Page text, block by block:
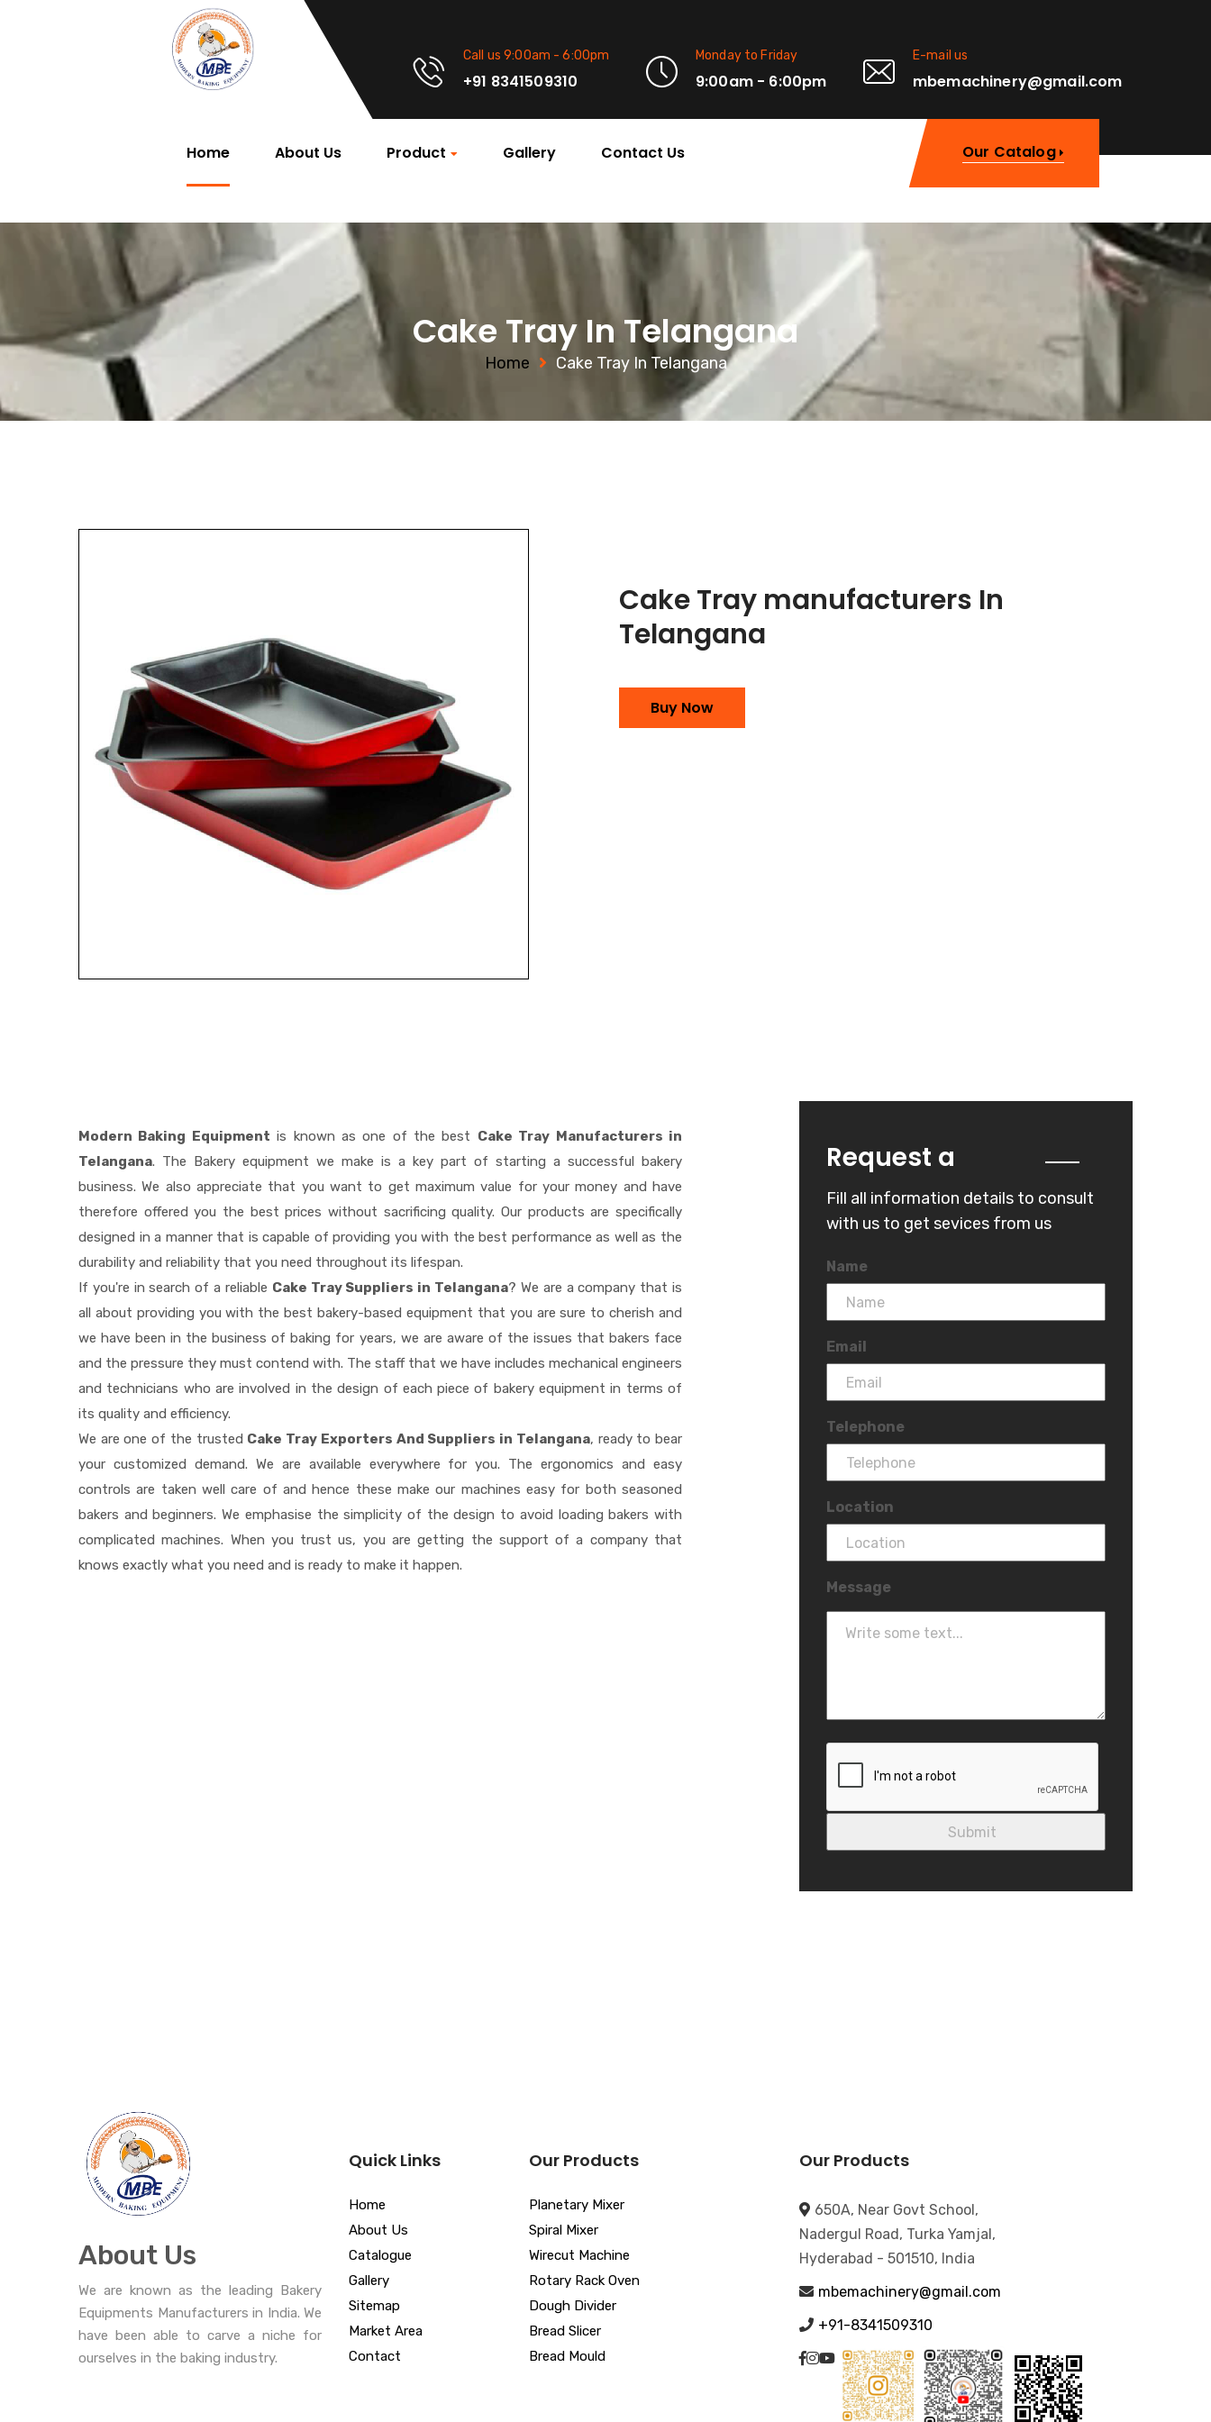
Call us 9:00am - 6:00pm
+91 8341509310
Monday to Friday
9:00am - 6:00pm
E-mail us
mbemachinery@gmail.com
Home About Us Product Gallery Contact Us Our Catalog
Cake Tray In Telangana
Home Cake Tray In Telangana
Cake Tray manufacturers In
Telangana
Buy Now
Modern Baking Equipment is known as one of the best Cake Tray Manufacturers in
Telangana. The Bakery equipment we make is a key part of starting a successful bakery
business. We also appreciate that you want to get maximum value for your money and have
therefore offered you the best prices without sacrificing quality. Our products are specifically
designed in a manner that is capable of providing you with the best performance as well as the
durability and reliability that you need throughout its lifespan.
If you're in search of a reliable Cake Tray Suppliers in Telangana? We are a company that is
all about providing you with the best bakery-based equipment that you are sure to cherish and
we have been in the business of baking for years, we are aware of the issues that bakers face
and the pressure they must contend with. The staff that we have includes mechanical engineers
and technicians who are involved in the design of each piece of bakery equipment in terms of
its quality and efficiency.
We are one of the trusted Cake Tray Exporters And Suppliers in Telangana, ready to bear
your customized demand. We are available everywhere for you. The ergonomics and easy
controls are taken well care of and hence these make our machines easy for both seasoned
bakers and beginners. We emphasise the simplicity of the design to avoid loading bakers with
complicated machines. When you trust us, you are getting the support of a company that
knows exactly what you need and is ready to make it happen.
Request a
Fill all information details to consult
with us to get sevices from us
Name
Email
Telephone
Location
Message
About Us
We are known as the leading Bakery
Equipments Manufacturers in India. We
have been able to carve a niche for
ourselves in the baking industry.
Quick Links
Home
About Us
Catalogue
Gallery
Sitemap
Market Area
Contact
Our Products
Planetary Mixer
Spiral Mixer
Wirecut Machine
Rotary Rack Oven
Dough Divider
Bread Slicer
Bread Mould
Our Products
650A, Near Govt School,
Nadergul Road, Turka Yamjal,
Hyderabad - 501510, India
mbemachinery@gmail.com
+91-8341509310